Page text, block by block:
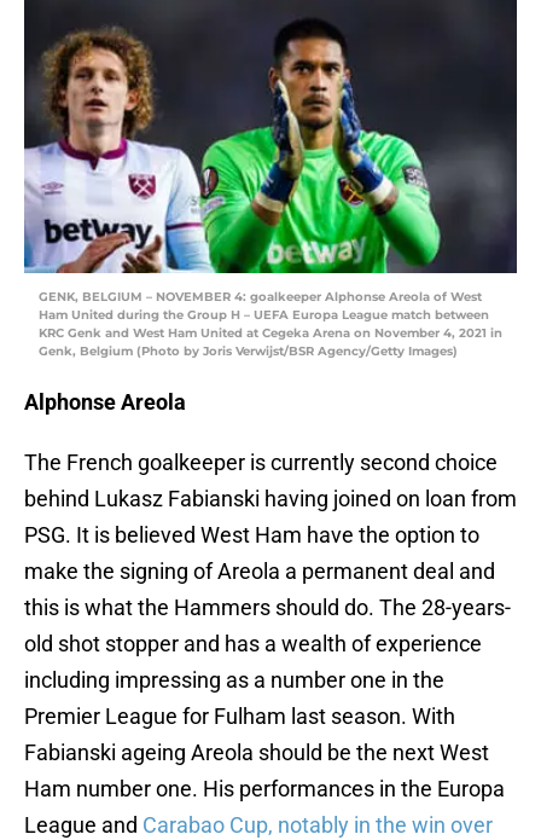
GENK, BELGIUM – NOVEMBER 4: goalkeeper Alphonse Areola of West
Ham United during the Group H – UEFA Europa League match between
KRC Genk and West Ham United at Cegeka Arena on November 4, 2021 in
Genk, Belgium (Photo by Joris Verwijst/BSR Agency/Getty Images)
Alphonse Areola
The French goalkeeper is currently second choice
behind Lukasz Fabianski having joined on loan from
PSG. It is believed West Ham have the option to
make the signing of Areola a permanent deal and
this is what the Hammers should do. The 28-years-
old shot stopper and has a wealth of experience
including impressing as a number one in the
Premier League for Fulham last season. With
Fabianski ageing Areola should be the next West
Ham number one. His performances in the Europa
League and Carabao Cup, notably in the win over